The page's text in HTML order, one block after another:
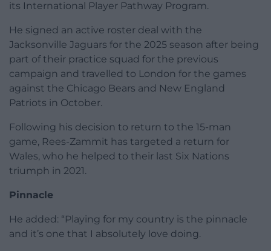
its International Player Pathway Program.
He signed an active roster deal with the
Jacksonville Jaguars for the 2025 season after being
part of their practice squad for the previous
campaign and travelled to London for the games
against the Chicago Bears and New England
Patriots in October.
Following his decision to return to the 15-man
game, Rees-Zammit has targeted a return for
Wales, who he helped to their last Six Nations
triumph in 2021.
Pinnacle
He added: “Playing for my country is the pinnacle
and it’s one that I absolutely love doing.